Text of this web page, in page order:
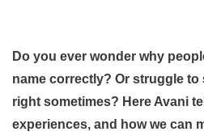
Do you ever wonder why
name correctly? Or struggle to
right sometimes? Here Avani
experiences, and how we can